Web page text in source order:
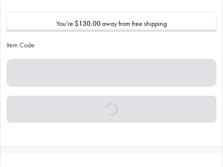
You’re $130.00away from free shipping
Item Code: